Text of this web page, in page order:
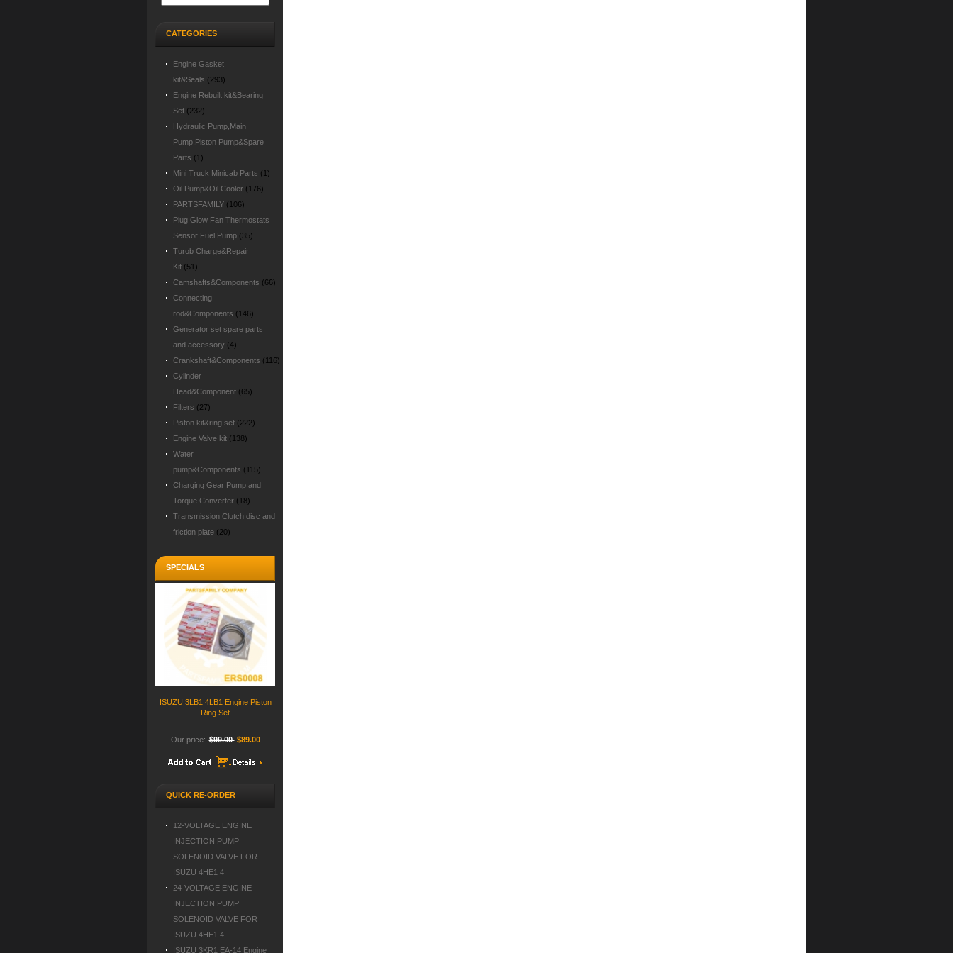
CATEGORIES
Engine Gasket
kit&Seals (293)
Engine Rebuilt kit&Bearing
Set (232)
Hydraulic Pump,Main
Pump,Piston Pump&Spare
Parts (1)
Mini Truck Minicab Parts (1)
Oil Pump&Oil Cooler (176)
PARTSFAMILY (106)
Plug Glow Fan Thermostats
Sensor Fuel Pump (35)
Turob Charge&Repair
Kit (51)
Camshafts&Components (66)
Connecting
rod&Components (146)
Generator set spare parts
and accessory (4)
Crankshaft&Components (116)
Cylinder
Head&Component (65)
Filters (27)
Piston kit&ring set (222)
Engine Valve kit (138)
Water
pump&Components (115)
Charging Gear Pump and
Torque Converter (18)
Transmission Clutch disc and
friction plate (20)
SPECIALS
ISUZU 3LB1 4LB1 Engine Piston
Ring Set
Our price: $99.00 $89.00
QUICK RE-ORDER
12-VOLTAGE ENGINE
INJECTION PUMP
SOLENOID VALVE FOR
ISUZU 4HE1 4
24-VOLTAGE ENGINE
INJECTION PUMP
SOLENOID VALVE FOR
ISUZU 4HE1 4
ISUZU 3KR1 EA-14 Engine